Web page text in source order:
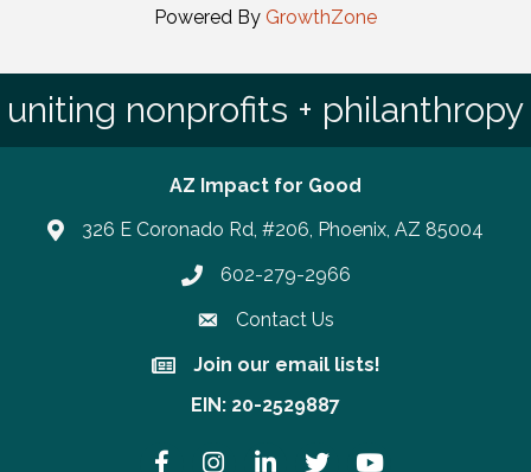
Powered By GrowthZone
uniting nonprofits + philanthropy
AZ Impact for Good
326 E Coronado Rd, #206, Phoenix, AZ 85004
Phone number
602-279-2966
Contact Us
Join our email lists!
Join our email lists!
EIN: 20-2529887
FacebookInstagramLinkedInTwitter YouTube